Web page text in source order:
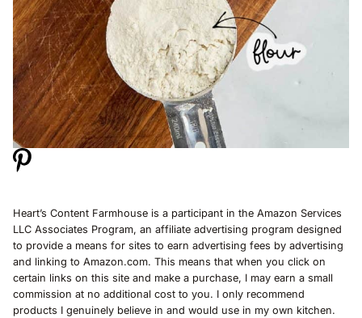
Heart’s Content Farmhouse is a participant in the Amazon Services
LLC Associates Program, an affiliate advertising program designed
to provide a means for sites to earn advertising fees by advertising
and linking to Amazon.com. This means that when you click on
certain links on this site and make a purchase, I may earn a small
commission at no additional cost to you. I only recommend
products I genuinely believe in and would use in my own kitchen.